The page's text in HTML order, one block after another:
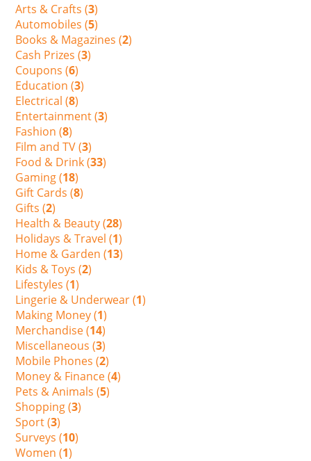
Arts & Crafts (3)
Automobiles (5)
Books & Magazines (2)
Cash Prizes (3)
Coupons (6)
Education (3)
Electrical (8)
Entertainment (3)
Fashion (8)
Film and TV (3)
Food & Drink (33)
Gaming (18)
Gift Cards (8)
Gifts (2)
Health & Beauty (28)
Holidays & Travel (1)
Home & Garden (13)
Kids & Toys (2)
Lifestyles (1)
Lingerie & Underwear (1)
Making Money (1)
Merchandise (14)
Miscellaneous (3)
Mobile Phones (2)
Money & Finance (4)
Pets & Animals (5)
Shopping (3)
Sport (3)
Surveys (10)
Women (1)